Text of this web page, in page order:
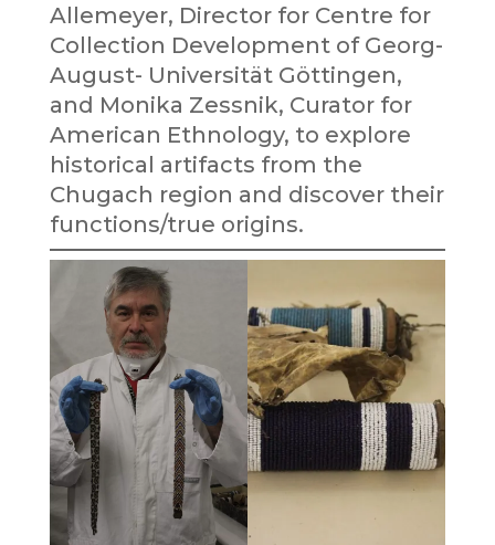
Allemeyer, Director for Centre for
Collection Development of Georg-
August- Universität Göttingen,
and Monika Zessnik, Curator for
American Ethnology, to explore
historical artifacts from the
Chugach region and discover their
functions/true origins.